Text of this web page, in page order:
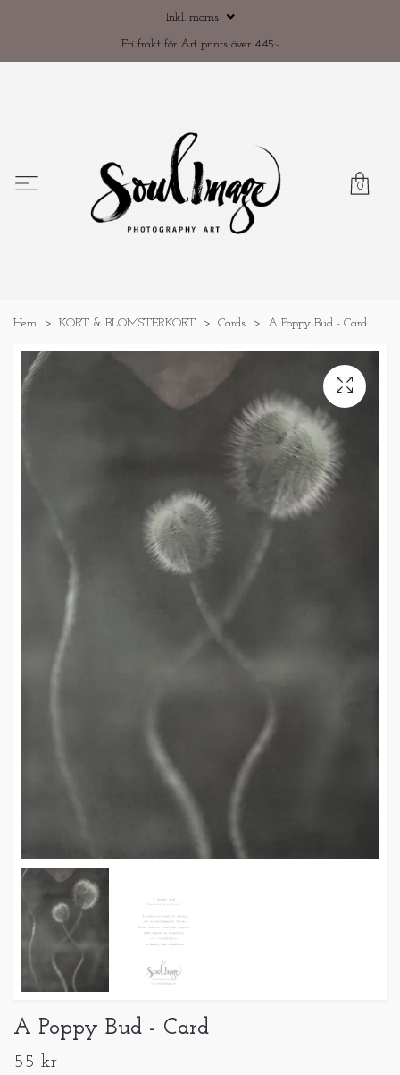
Inkl. moms
Fri frakt för Art prints över 445:-
0
Hem KORT & BLOMSTERKORT Cards A Poppy Bud - Card
A Poppy Bud - Card
55 kr